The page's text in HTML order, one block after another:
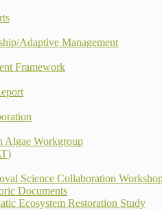
Adaptive Management
Framework
Algae Workgroup
Science Collaboration
Documents
Ecosystem Restoration Study